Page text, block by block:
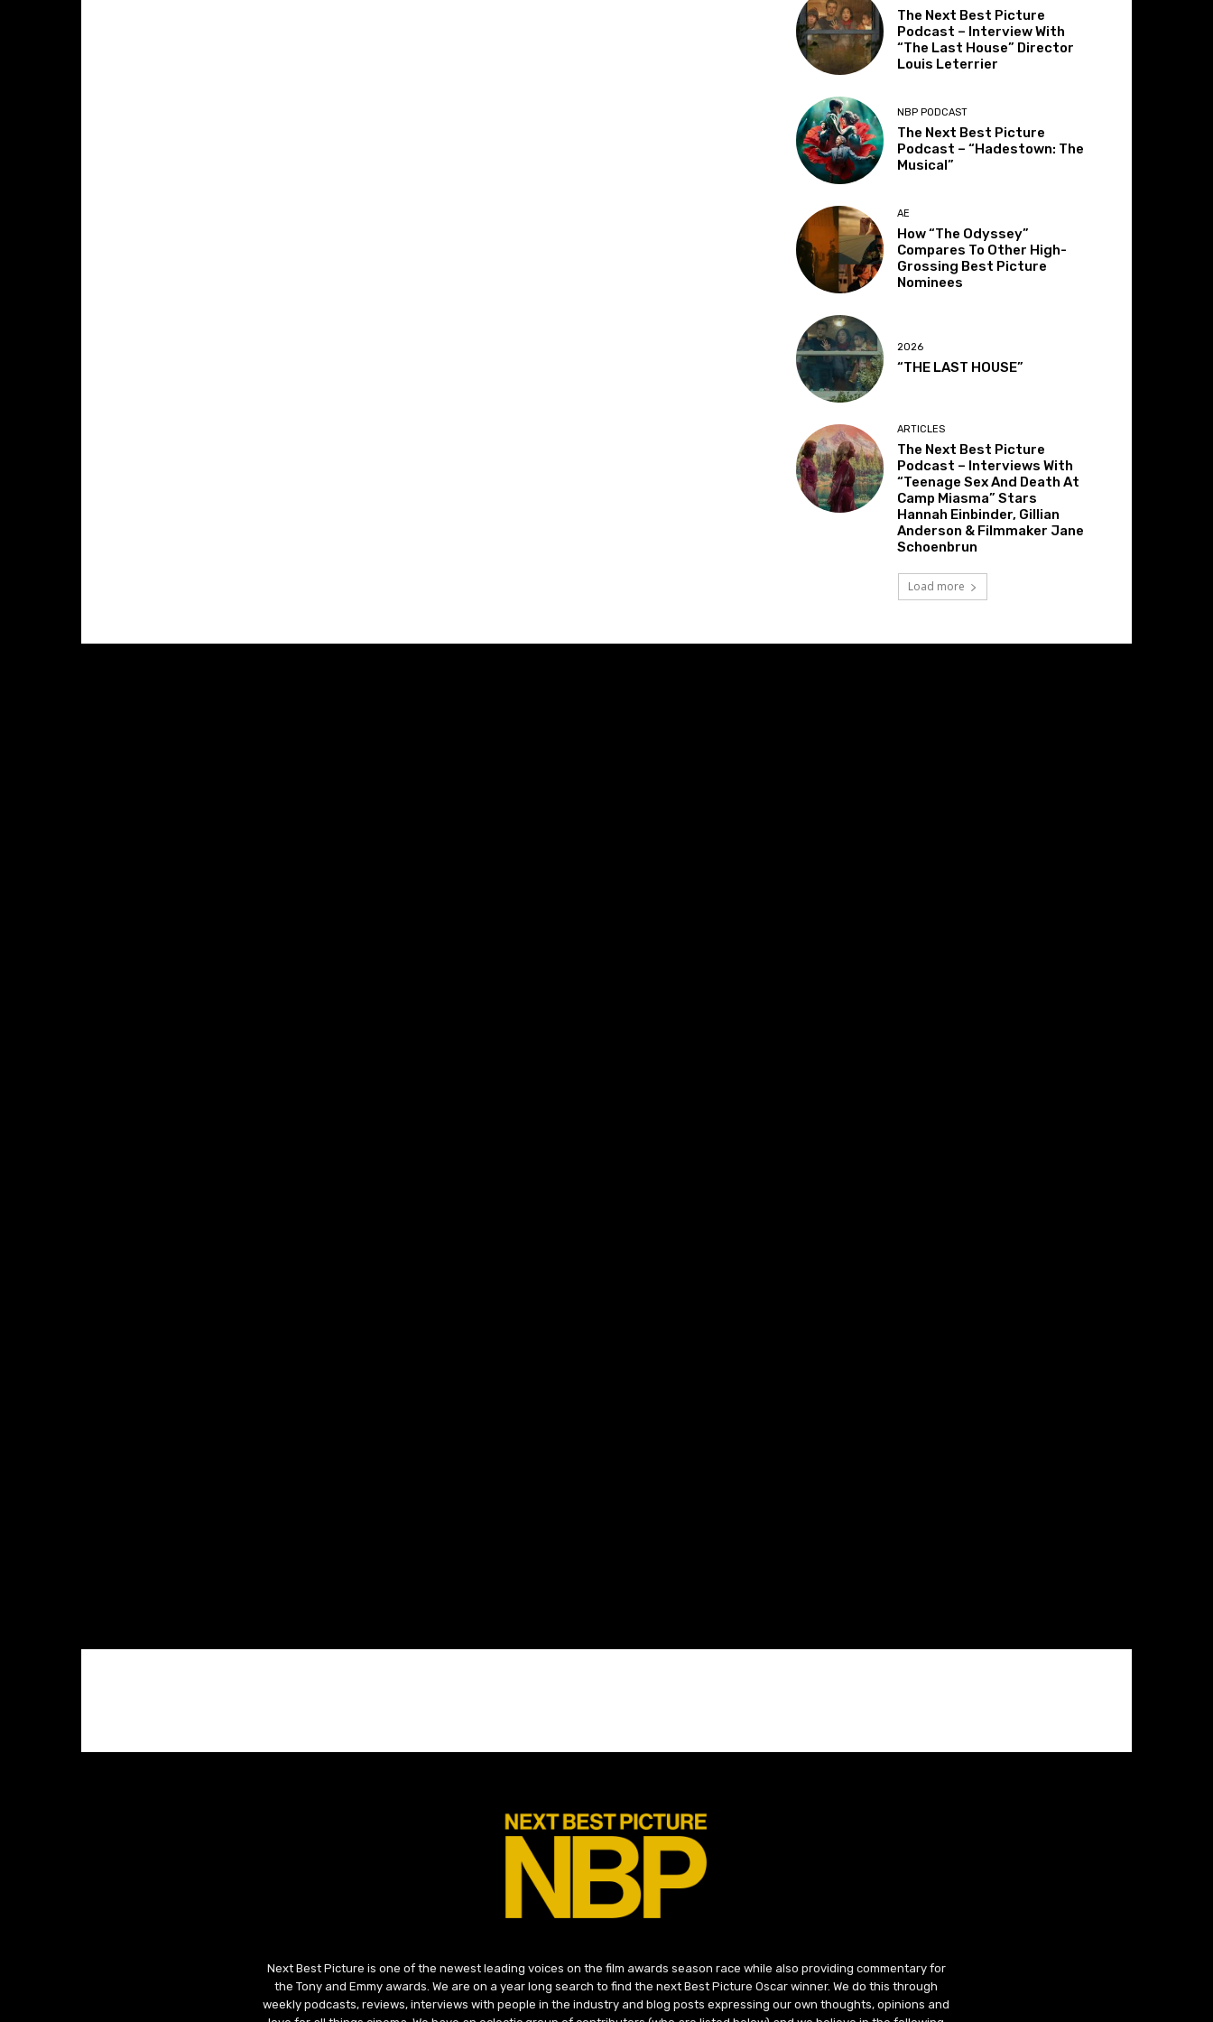
The Next Best Picture
Podcast – Interview With
“The Last House” Director
Louis Leterrier
NBP PODCAST
The Next Best Picture
Podcast – “Hadestown: The
Musical”
AE
How “The Odyssey”
Compares To Other High-
Grossing Best Picture
Nominees
2026
“THE LAST HOUSE”
ARTICLES
The Next Best Picture
Podcast – Interviews With
“Teenage Sex And Death At
Camp Miasma” Stars
Hannah Einbinder, Gillian
Anderson & Filmmaker Jane
Schoenbrun
Load more
Next Best Picture is one of the newest leading voices on the film awards season race while also providing commentary for
the Tony and Emmy awards. We are on a year long search to find the next Best Picture Oscar winner. We do this through
weekly podcasts, reviews, interviews with people in the industry and blog posts expressing our own thoughts, opinions and